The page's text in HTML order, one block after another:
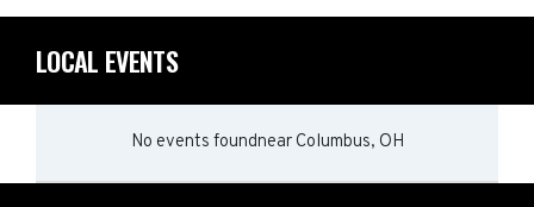
LOCAL EVENTS
No events foundnear Columbus, OH